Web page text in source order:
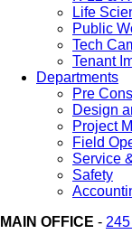
Life
Public
Tech
Tenant
Departments
Pre
Design
Project
Field
Service
Safety
MAIN OFFICE -